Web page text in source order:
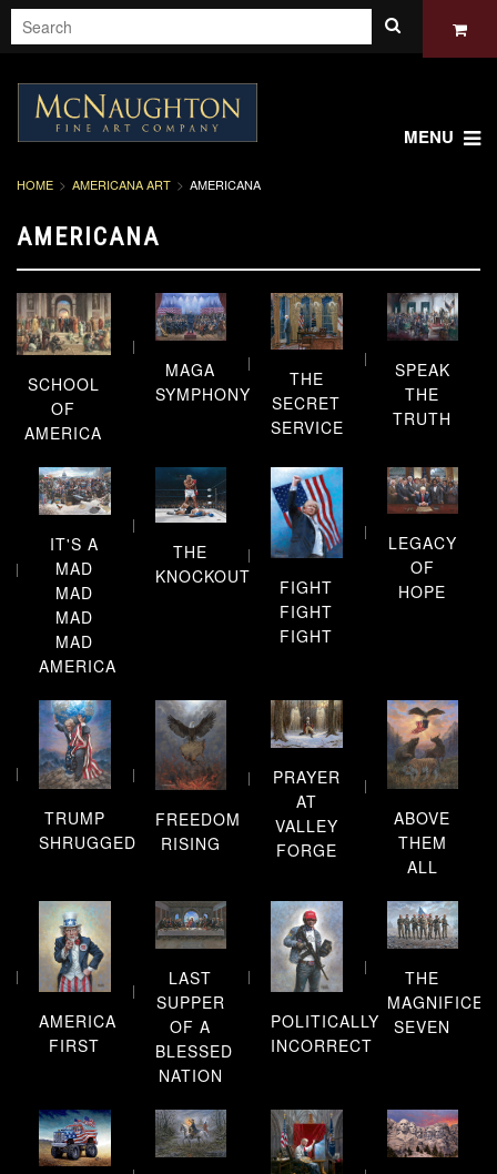
MENU
HOME AMERICANA ART AMERICANA
AMERICANA
SCHOOL
OF
AMERICA
MAGA
SYMPHONY
THE
SECRET
SERVICE
SPEAK
THE
TRUTH
IT'S A
MAD
MAD
MAD
MAD
AMERICA
THE
KNOCKOUT
FIGHT
FIGHT
FIGHT
LEGACY
OF
HOPE
TRUMP
SHRUGGED
FREEDOM
RISING
PRAYER
AT
VALLEY
FORGE
ABOVE
THEM
ALL
AMERICA
FIRST
LAST
SUPPER
OF A
BLESSED
NATION
POLITICALLY
INCORRECT
THE
SEVEN